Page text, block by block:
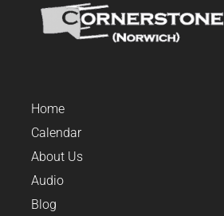
Home
Calendar
About Us
Audio
Blog